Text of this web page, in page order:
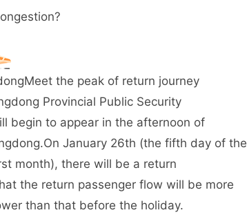
Meet the peak of return journey
Provincial Public Security
begin to appear in the afternoon of
On January 26th (the fifth day of the
month), there will be a return
the return passenger flow will be more
than that before the holiday.